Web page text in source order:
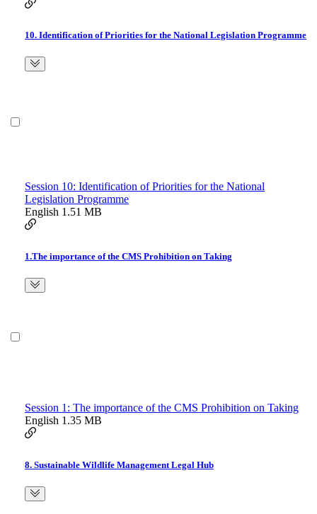
10. Identification of Priorities for the National Legislation Programme
Session 10: Identification of Priorities for the National
Legislation Programme
English 1.51 MB
1.The importance of the CMS Prohibition on Taking
Session 1: The importance of the CMS Prohibition on Taking
English 1.35 MB
8. Sustainable Wildlife Management Legal Hub